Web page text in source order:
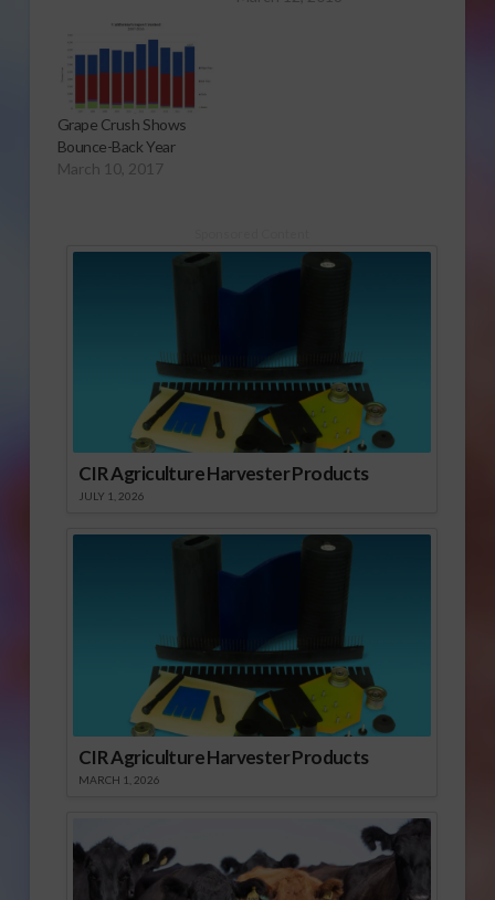
Grape Crush Shows
Bounce-Back Year
March 10, 2017
CIR Agriculture Harvester Products
JULY 1, 2026
CIR Agriculture Harvester Products
MARCH 1, 2026